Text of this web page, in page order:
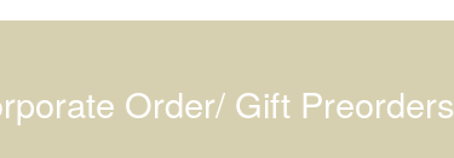
Order/ Gift Preorders